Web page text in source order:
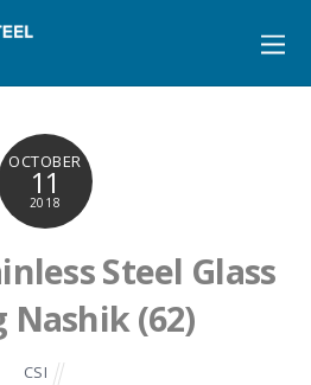
OCTOBER
11
2018
Steel Glass
Nashik (62)
CSI